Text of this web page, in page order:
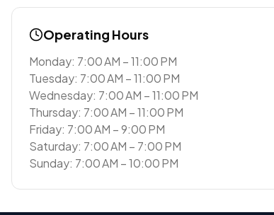
Operating Hours
Monday: 7:00 AM – 11:00 PM
Tuesday: 7:00 AM – 11:00 PM
Wednesday: 7:00 AM – 11:00 PM
Thursday: 7:00 AM – 11:00 PM
Friday: 7:00 AM – 9:00 PM
Saturday: 7:00 AM – 7:00 PM
Sunday: 7:00 AM – 10:00 PM